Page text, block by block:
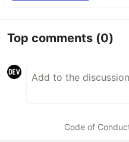
Top comments (0)
Code of